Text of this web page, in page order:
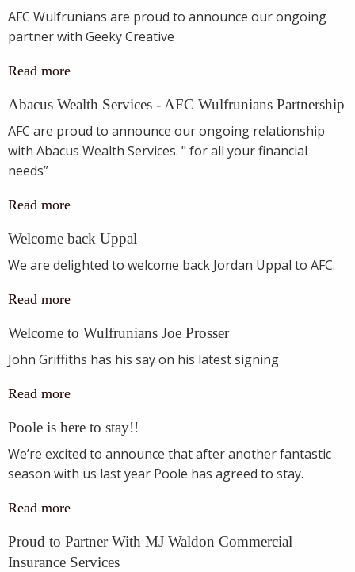
AFC Wulfrunians are proud to announce our ongoing
partner with Geeky Creative
Read more
Abacus Wealth Services - AFC Wulfrunians Partnership
AFC are proud to announce our ongoing relationship
with Abacus Wealth Services. " for all your financial
needs”
Read more
Welcome back Uppal
We are delighted to welcome back Jordan Uppal to AFC.
Read more
Welcome to Wulfrunians Joe Prosser
John Griffiths has his say on his latest signing
Read more
Poole is here to stay!!
We’re excited to announce that after another fantastic
season with us last year Poole has agreed to stay.
Read more
Proud to Partner With MJ Waldon Commercial
Insurance Services